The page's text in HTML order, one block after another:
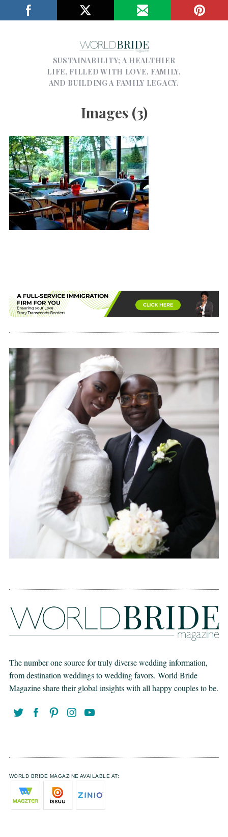
SUSTAINABILITY; A HEALTHIER
LIFE, FILLED WITH LOVE, FAMILY,
AND BUILDING A FAMILY LEGACY.
Images (3)
The number one source for truly diverse wedding information,
from destination weddings to wedding favors. World Bride
Magazine share their global insights with all happy couples to be.
WORLD BRIDE MAGAZINE AVAILABLE AT: